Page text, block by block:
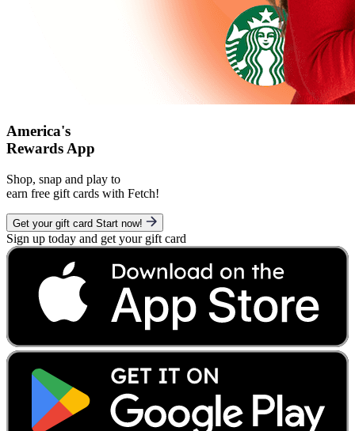
America's
Rewards App
Shop, snap and play to
earn free gift cards with Fetch!
Get your gift card Start now!
Sign up today and get your gift card